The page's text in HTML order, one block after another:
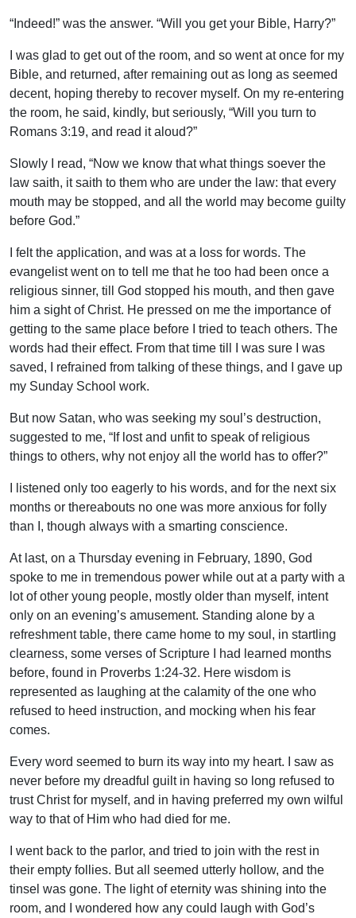
“Indeed!” was the answer. “Will you get your Bible, Harry?”
I was glad to get out of the room, and so went at once for my
Bible, and returned, after remaining out as long as seemed
decent, hoping thereby to recover myself. On my re-entering
the room, he said, kindly, but seriously, “Will you turn to
Romans 3:19, and read it aloud?”
Slowly I read, “Now we know that what things soever the
law saith, it saith to them who are under the law: that every
mouth may be stopped, and all the world may become guilty
before God.”
I felt the application, and was at a loss for words. The
evangelist went on to tell me that he too had been once a
religious sinner, till God stopped his mouth, and then gave
him a sight of Christ. He pressed on me the importance of
getting to the same place before I tried to teach others. The
words had their effect. From that time till I was sure I was
saved, I refrained from talking of these things, and I gave up
my Sunday School work.
But now Satan, who was seeking my soul’s destruction,
suggested to me, “If lost and unfit to speak of religious
things to others, why not enjoy all the world has to offer?”
I listened only too eagerly to his words, and for the next six
months or thereabouts no one was more anxious for folly
than I, though always with a smarting conscience.
At last, on a Thursday evening in February, 1890, God
spoke to me in tremendous power while out at a party with a
lot of other young people, mostly older than myself, intent
only on an evening’s amusement. Standing alone by a
refreshment table, there came home to my soul, in startling
clearness, some verses of Scripture I had learned months
before, found in Proverbs 1:24-32. Here wisdom is
represented as laughing at the calamity of the one who
refused to heed instruction, and mocking when his fear
comes.
Every word seemed to burn its way into my heart. I saw as
never before my dreadful guilt in having so long refused to
trust Christ for myself, and in having preferred my own wilful
way to that of Him who had died for me.
I went back to the parlor, and tried to join with the rest in
their empty follies. But all seemed utterly hollow, and the
tinsel was gone. The light of eternity was shining into the
room, and I wondered how any could laugh with God’s